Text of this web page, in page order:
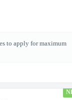
to apply for maximum